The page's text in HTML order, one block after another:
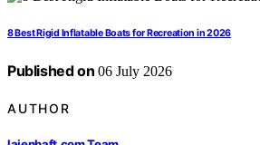
8 Best Rigid Inflatable Boats for Recreation in 2026
Published on 06 July 2026
AUTHOR